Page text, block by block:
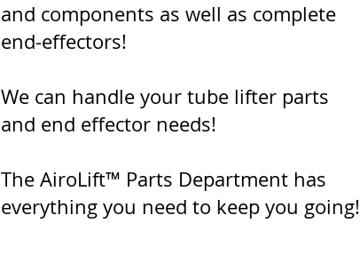
and components as well as complete
end-effectors!
We can handle your tube lifter parts
and end effector needs!
The AiroLift™ Parts Department has
everything you need to keep you going!